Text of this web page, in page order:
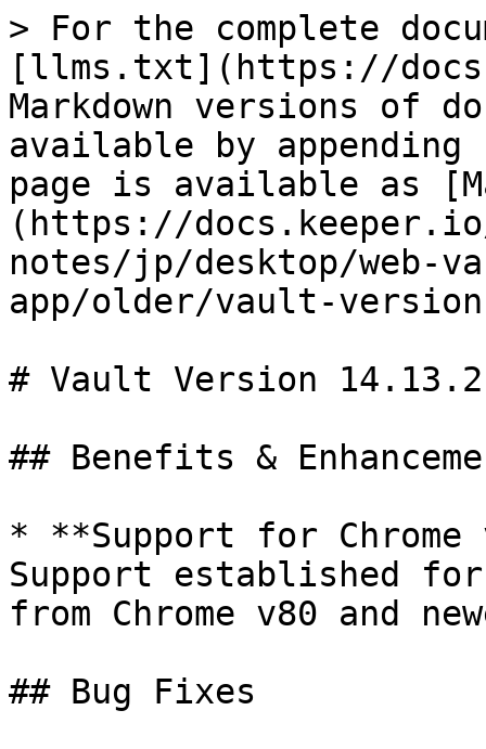
> For the complete
[llms.txt](https://
Markdown versions of
available by
page is available as
(https://
notes/jp/desktop/web-
app/older/vault-
# Vault Version 14.13.2
## Benefits &
* **Support for Chrome
Support established
from Chrome v80 and
## Bug Fixes